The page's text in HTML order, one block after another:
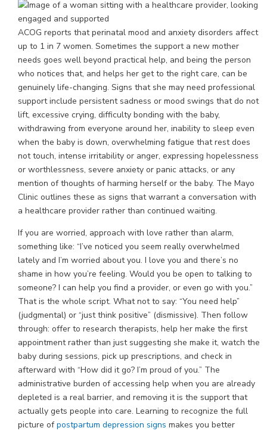
ACOG reports that perinatal mood and anxiety disorders affect
up to 1 in 7 women. Sometimes the support a new mother
needs goes well beyond practical help, and being the person
who notices that, and helps her get to the right care, can be
genuinely life-changing. Signs that she may need professional
support include persistent sadness or mood swings that do not
lift, excessive crying, difficulty bonding with the baby,
withdrawing from everyone around her, inability to sleep even
when the baby is down, overwhelming fatigue that rest does
not touch, intense irritability or anger, expressing hopelessness
or worthlessness, severe anxiety or panic attacks, or any
mention of thoughts of harming herself or the baby. The Mayo
Clinic outlines these as signs that warrant a conversation with
a healthcare provider rather than continued waiting.
If you are worried, approach with love rather than alarm,
something like: “I’ve noticed you seem really overwhelmed
lately and I’m worried about you. I love you and there’s no
shame in how you’re feeling. Would you be open to talking to
someone? I can help you find a provider, or even go with you.”
That is the whole script. What not to say: “You need help”
(judgmental) or “just think positive” (dismissive). Then follow
through: offer to research therapists, help her make the first
appointment rather than just suggesting she make it, watch the
baby during sessions, pick up prescriptions, and check in
afterward with “How did it go? I’m proud of you.” The
administrative burden of accessing help when you are already
depleted is a real barrier, and removing it is the support that
actually gets people into care. Learning to recognize the full
picture ofpostpartum depression signs makes you better